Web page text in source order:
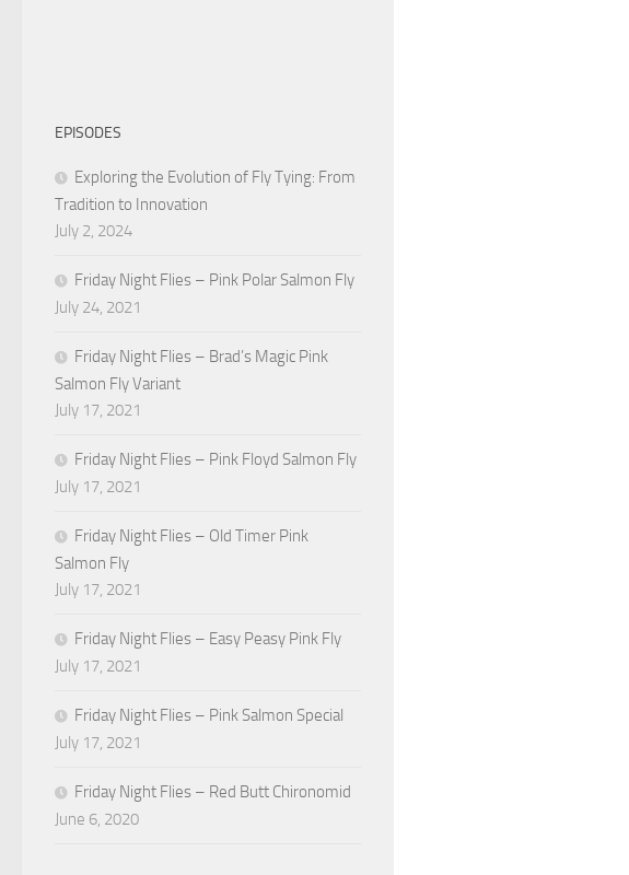
EPISODES
Exploring the Evolution of Fly Tying: From
Tradition to Innovation
July 2, 2024
Friday Night Flies – Pink Polar Salmon Fly
July 24, 2021
Friday Night Flies – Brad’s Magic Pink
Salmon Fly Variant
July 17, 2021
Friday Night Flies – Pink Floyd Salmon Fly
July 17, 2021
Friday Night Flies – Old Timer Pink
Salmon Fly
July 17, 2021
Friday Night Flies – Easy Peasy Pink Fly
July 17, 2021
Friday Night Flies – Pink Salmon Special
July 17, 2021
Friday Night Flies – Red Butt Chironomid
June 6, 2020